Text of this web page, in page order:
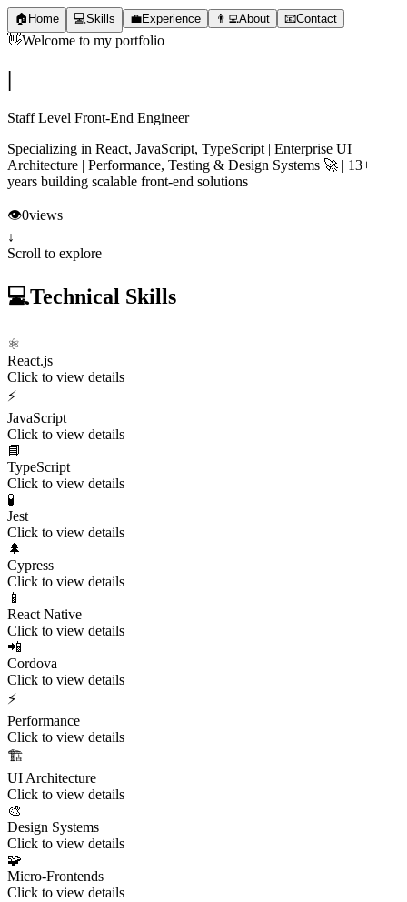
🏠 Home 💻Skills 💼Experience 👨‍💻About 📧Contact
👋Welcome to my portfolio
|
Staff Level Front-End Engineer
Specializing in React, JavaScript, TypeScript | Enterprise UI
Architecture | Performance, Testing & Design Systems 🚀 | 13+
years building scalable front-end solutions
👁️0views
↓
Scroll to explore
💻Technical Skills
⚛️
React.js
Click to view details
⚡
JavaScript
Click to view details
📘
TypeScript
Click to view details
🧪
Jest
Click to view details
🌲
Cypress
Click to view details
📱
React Native
Click to view details
📲
Cordova
Click to view details
⚡
Performance
Click to view details
🏗️
UI Architecture
Click to view details
🎨
Design Systems
Click to view details
🧩
Micro-Frontends
Click to view details